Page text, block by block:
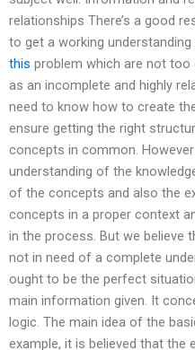
relationships There’s a good
to get a working
this problem which are not too
as an incomplete and highly
need to know how to create
ensure getting the right
concepts in common.
understanding of the
of the concepts and also the
concepts in a proper context
in the process. But we believe
not in need of a complete
ought to be the perfect
main information given. It
logic. The main idea of the
example, it is believed that the